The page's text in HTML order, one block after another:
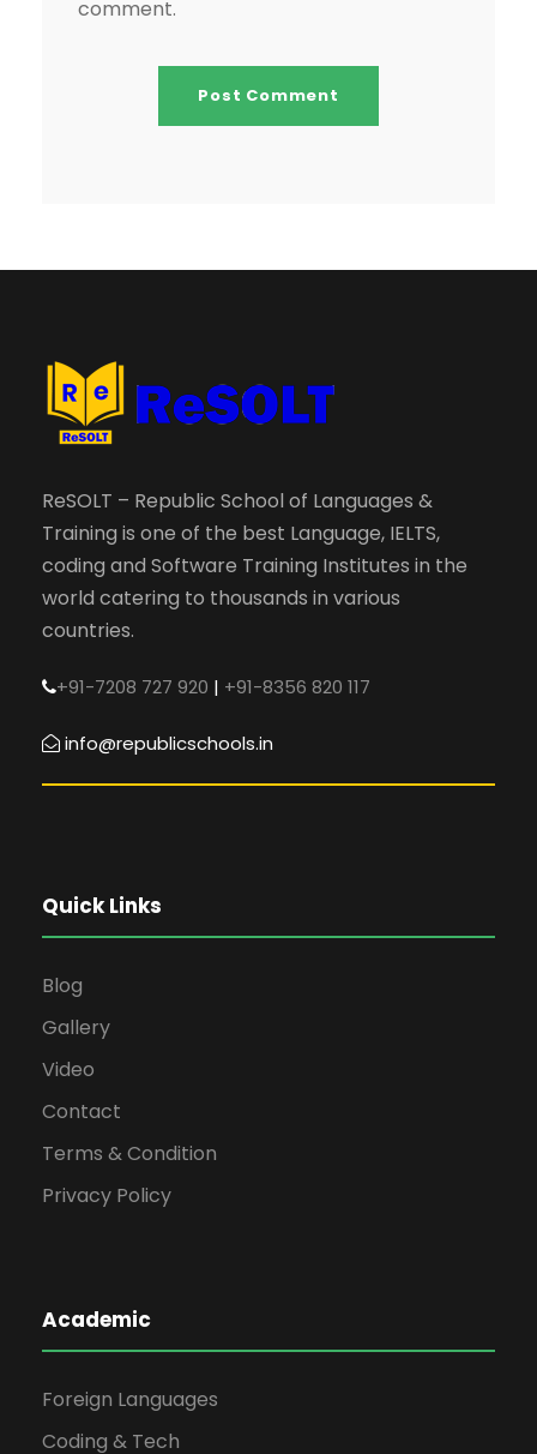
comment.
ReSOLT – Republic School of Languages &
Training is one of the best Language, IELTS,
coding and Software Training Institutes in the
world catering to thousands in various
countries.
+91-7208 727 920 | +91-8356 820 117
info@republicschools.in
Quick Links
Blog
Gallery
Video
Contact
Terms & Condition
Privacy Policy
Academic
Foreign Languages
Coding & Tech